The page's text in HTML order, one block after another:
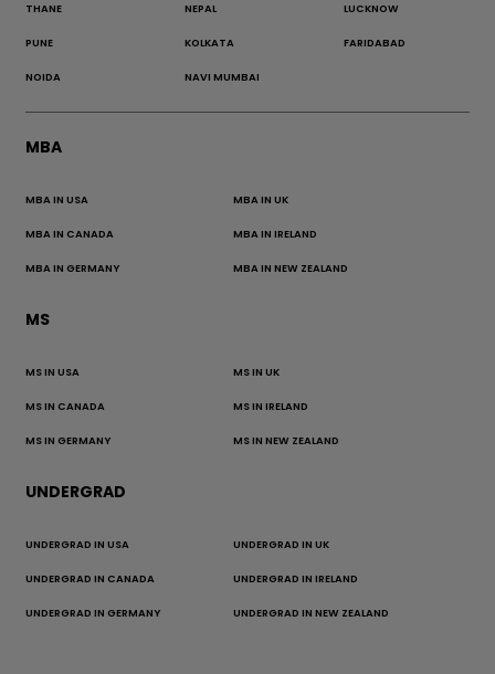
THANE NEPAL LUCKNOW
PUNE KOLKATA FARIDABAD
NOIDA NAVI MUMBAI
MBA
MBA IN USA MBA IN UK
MBA IN CANADA MBA IN IRELAND
MBA IN GERMANY MBA IN NEW ZEALAND
MS
MS IN USA MS IN UK
MS IN CANADA MS IN IRELAND
MS IN GERMANY MS IN NEW ZEALAND
UNDERGRAD
UNDERGRAD IN USA UNDERGRAD IN UK
UNDERGRAD IN CANADA UNDERGRAD IN IRELAND
UNDERGRAD IN GERMANY UNDERGRAD IN NEW ZEALAND